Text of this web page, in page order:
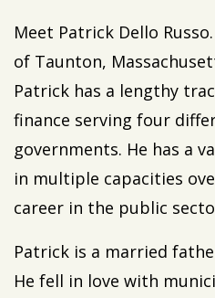
Meet Patrick Dello
of Taunton,
Patrick has a lengthy
finance serving four
governments. He has a
in multiple capacities
career in the public
Patrick is a married
He fell in love with